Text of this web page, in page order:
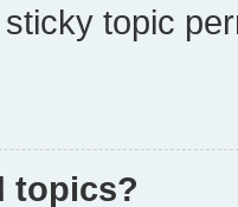
topic
topics?